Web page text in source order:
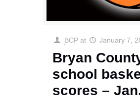
BCP at January 7,
Bryan
school
scores –